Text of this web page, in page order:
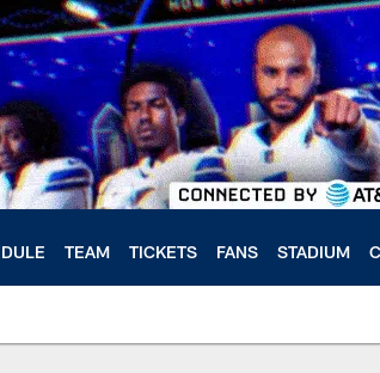
TEAM TICKETS FANS STADIUM